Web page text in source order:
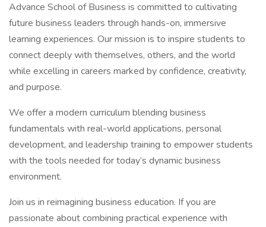
Advance School of Business is committed to cultivating
future business leaders through hands-on, immersive
learning experiences. Our mission is to inspire students to
connect deeply with themselves, others, and the world
while excelling in careers marked by confidence, creativity,
and purpose.
We offer a modern curriculum blending business
fundamentals with real-world applications, personal
development, and leadership training to empower students
with the tools needed for today’s dynamic business
environment.
Join us in reimagining business education. If you are
passionate about combining practical experience with